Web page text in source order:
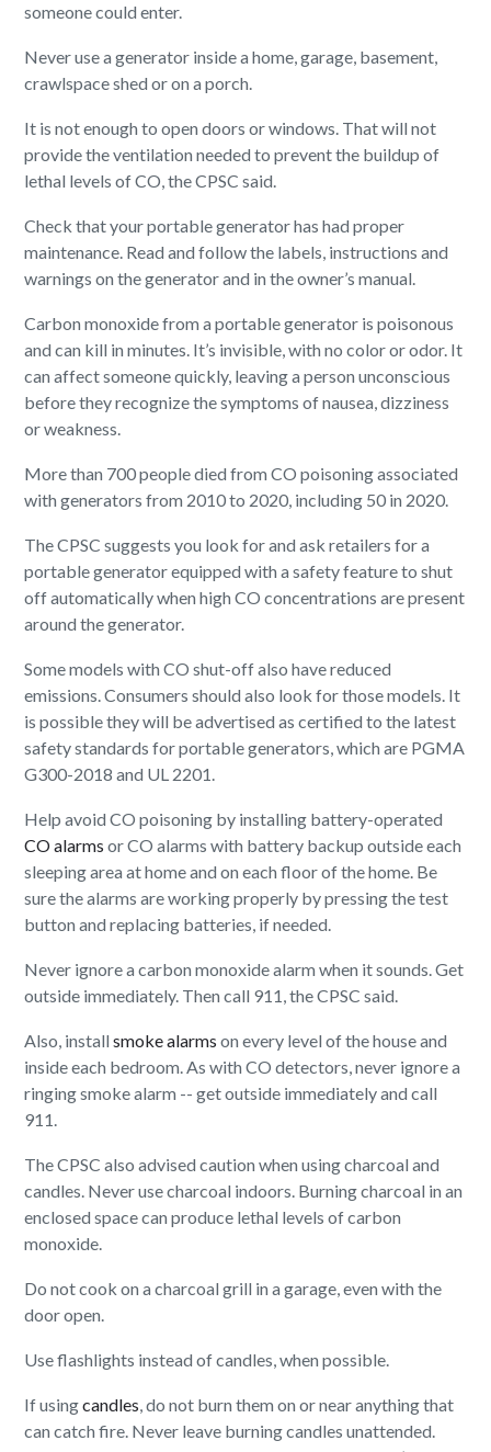
someone could enter.
Never use a generator inside a home, garage, basement,
crawlspace shed or on a porch.
It is not enough to open doors or windows. That will not
provide the ventilation needed to prevent the buildup of
lethal levels of CO, the CPSC said.
Check that your portable generator has had proper
maintenance. Read and follow the labels, instructions and
warnings on the generator and in the owner’s manual.
Carbon monoxide from a portable generator is poisonous
and can kill in minutes. It’s invisible, with no color or odor. It
can affect someone quickly, leaving a person unconscious
before they recognize the symptoms of nausea, dizziness
or weakness.
More than 700 people died from CO poisoning associated
with generators from 2010 to 2020, including 50 in 2020.
The CPSC suggests you look for and ask retailers for a
portable generator equipped with a safety feature to shut
off automatically when high CO concentrations are present
around the generator.
Some models with CO shut-off also have reduced
emissions. Consumers should also look for those models. It
is possible they will be advertised as certified to the latest
safety standards for portable generators, which are PGMA
G300-2018 and UL 2201.
Help avoid CO poisoning by installing battery-operated
CO alarms or CO alarms with battery backup outside each
sleeping area at home and on each floor of the home. Be
sure the alarms are working properly by pressing the test
button and replacing batteries, if needed.
Never ignore a carbon monoxide alarm when it sounds. Get
outside immediately. Then call 911, the CPSC said.
Also, installsmoke alarms on every level of the house and
inside each bedroom. As with CO detectors, never ignore a
ringing smoke alarm -- get outside immediately and call
911.
The CPSC also advised caution when using charcoal and
candles. Never use charcoal indoors. Burning charcoal in an
enclosed space can produce lethal levels of carbon
monoxide.
Do not cook on a charcoal grill in a garage, even with the
door open.
Use flashlights instead of candles, when possible.
If usingcandles, do not burn them on or near anything that
can catch fire. Never leave burning candles unattended.